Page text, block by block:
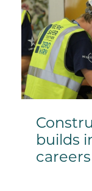
builds